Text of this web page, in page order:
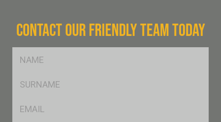
CONTACT OUR FRIENDLY TEAM TODAY